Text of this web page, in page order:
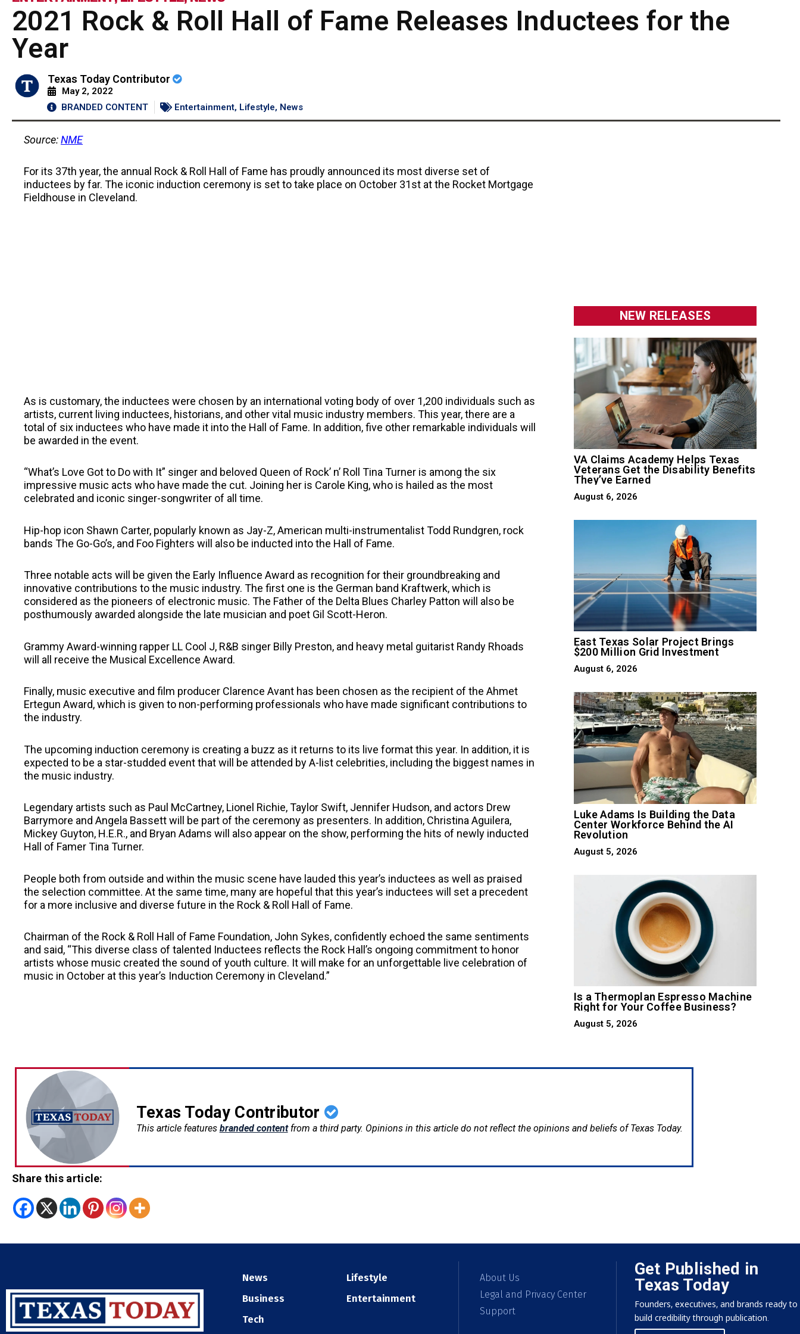
2021 Rock & Roll Hall of Fame Releases Inductees for the
Year
Texas Today Contributor
May 2, 2022
BRANDED CONTENT
Entertainment, Lifestyle, News
Source:NME
For its 37th year, the annual Rock & Roll Hall of Fame has proudly announced its most diverse set of
inductees by far. The iconic induction ceremony is set to take place on October 31st at the Rocket Mortgage
Fieldhouse in Cleveland.
As is customary, the inductees were chosen by an international voting body of over 1,200 individuals such as
artists, current living inductees, historians, and other vital music industry members. This year, there are a
total of six inductees who have made it into the Hall of Fame. In addition, five other remarkable individuals will
be awarded in the event.
“What’s Love Got to Do with It” singer and beloved Queen of Rock’ n’ Roll Tina Turner is among the six
impressive music acts who have made the cut. Joining her is Carole King, who is hailed as the most
celebrated and iconic singer-songwriter of all time.
Hip-hop icon Shawn Carter, popularly known as Jay-Z, American multi-instrumentalist Todd Rundgren, rock
bands The Go-Go’s, and Foo Fighters will also be inducted into the Hall of Fame.
Three notable acts will be given the Early Influence Award as recognition for their groundbreaking and
innovative contributions to the music industry. The first one is the German band Kraftwerk, which is
considered as the pioneers of electronic music. The Father of the Delta Blues Charley Patton will also be
posthumously awarded alongside the late musician and poet Gil Scott-Heron.
Grammy Award-winning rapper LL Cool J, R&B singer Billy Preston, and heavy metal guitarist Randy Rhoads
will all receive the Musical Excellence Award.
Finally, music executive and film producer Clarence Avant has been chosen as the recipient of the Ahmet
Ertegun Award, which is given to non-performing professionals who have made significant contributions to
the industry.
The upcoming induction ceremony is creating a buzz as it returns to its live format this year. In addition, it is
expected to be a star-studded event that will be attended by A-list celebrities, including the biggest names in
the music industry.
Legendary artists such as Paul McCartney, Lionel Richie, Taylor Swift, Jennifer Hudson, and actors Drew
Barrymore and Angela Bassett will be part of the ceremony as presenters. In addition, Christina Aguilera,
Mickey Guyton, H.E.R., and Bryan Adams will also appear on the show, performing the hits of newly inducted
Hall of Famer Tina Turner.
People both from outside and within the music scene have lauded this year’s inductees as well as praised
the selection committee. At the same time, many are hopeful that this year’s inductees will set a precedent
for a more inclusive and diverse future in the Rock & Roll Hall of Fame.
Chairman of the Rock & Roll Hall of Fame Foundation, John Sykes, confidently echoed the same sentiments
and said, “This diverse class of talented Inductees reflects the Rock Hall’s ongoing commitment to honor
artists whose music created the sound of youth culture. It will make for an unforgettable live celebration of
music in October at this year’s Induction Ceremony in Cleveland.”
NEW RELEASES
VA Claims Academy Helps Texas
Veterans Get the Disability Benefits
They’ve Earned
August 6, 2026
East Texas Solar Project Brings
$200 Million Grid Investment
August 6, 2026
Luke Adams Is Building the Data
Center Workforce Behind the AI
Revolution
August 5, 2026
Is a Thermoplan Espresso Machine
Right for Your Coffee Business?
August 5, 2026
Texas Today Contributor
This article features branded contentfrom a third party. Opinions in this article do not reflect the opinions and beliefs of Texas Today.
Share this article:
News
Business
Tech
Lifestyle
Entertainment
About Us
Legal and Privacy Center
Support
Get Published in
Texas Today
Founders, executives, and brands ready to
build credibility through publication.